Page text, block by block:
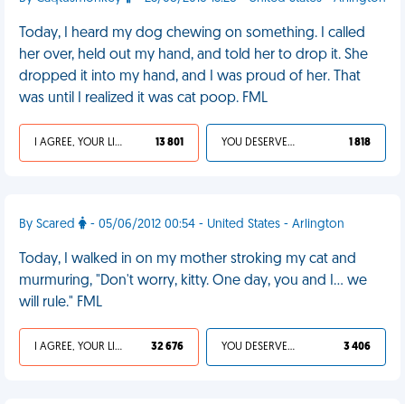
Today, I heard my dog chewing on something. I called
her over, held out my hand, and told her to drop it. She
dropped it into my hand, and I was proud of her. That
was until I realized it was cat poop. FML
I AGREE, YOUR LIFE SUCKS 13 801 YOU DESERVED IT 1 818
By Scared - 05/06/2012 00:54 - United States - Arlington
Today, I walked in on my mother stroking my cat and
murmuring, "Don't worry, kitty. One day, you and I... we
will rule." FML
I AGREE, YOUR LIFE SUCKS 32 676 YOU DESERVED IT 3 406